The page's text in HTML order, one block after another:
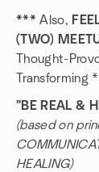
*** Also,
(TWO)
Thought-
Transforming
"BE REAL &
(based on
HEALING)